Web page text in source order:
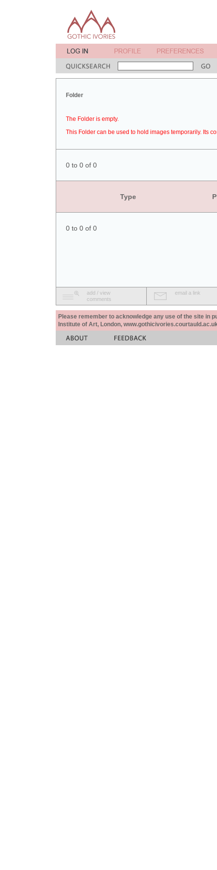
Folder
The Folder is empty.
This Folder can be used to hold images temporarily. Its
0 to 0 of 0
Type
0 to 0 of 0
add / view
comments
email a link
Please remember to acknowledge any use of the site in
Institute of Art, London,